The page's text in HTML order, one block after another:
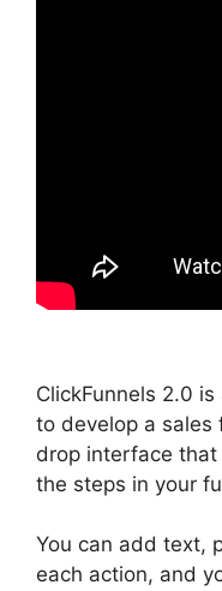
ClickFunnels 2.0
to develop a
drop interface
the steps in your
You can add text,
each action, and